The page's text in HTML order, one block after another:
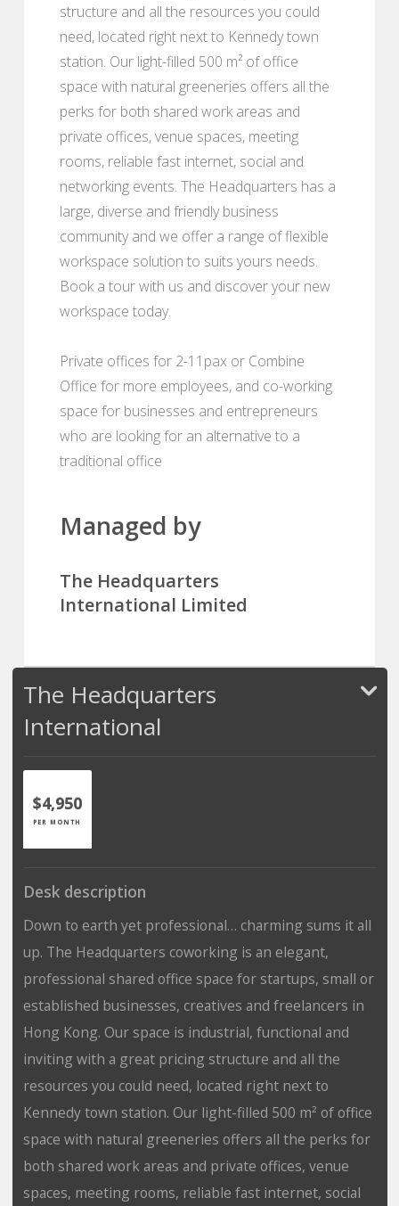
structure and all the resources you could
need, located right next to Kennedy town
station. Our light-filled 500 m² of office
space with natural greeneries offers all the
perks for both shared work areas and
private offices, venue spaces, meeting
rooms, reliable fast internet, social and
networking events. The Headquarters has a
large, diverse and friendly business
community and we offer a range of flexible
workspace solution to suits yours needs.
Book a tour with us and discover your new
workspace today.
Private offices for 2-11pax or Combine
Office for more employees, and co-working
space for businesses and entrepreneurs
who are looking for an alternative to a
traditional office
Managed by
The Headquarters
International Limited
The Headquarters
International
$4,950
PER MONTH
Desk description
Down to earth yet professional… charming sums it all
up. The Headquarters coworking is an elegant,
professional shared office space for startups, small or
established businesses, creatives and freelancers in
Hong Kong. Our space is industrial, functional and
inviting with a great pricing structure and all the
resources you could need, located right next to
Kennedy town station. Our light-filled 500 m² of office
space with natural greeneries offers all the perks for
both shared work areas and private offices, venue
spaces, meeting rooms, reliable fast internet, social